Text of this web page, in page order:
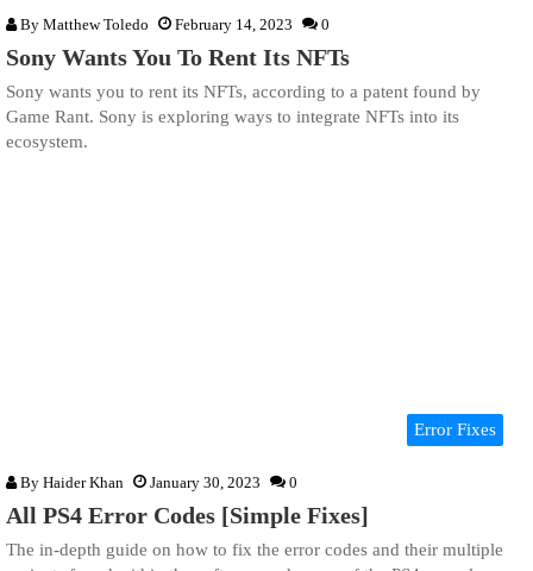
By Matthew Toledo February 14, 2023 0
Sony Wants You To Rent Its NFTs
Sony wants you to rent its NFTs, according to a patent found by
Game Rant. Sony is exploring ways to integrate NFTs into its
ecosystem.
Error Fixes
By Haider Khan January 30, 2023 0
All PS4 Error Codes [Simple Fixes]
The in-depth guide on how to fix the error codes and their multiple